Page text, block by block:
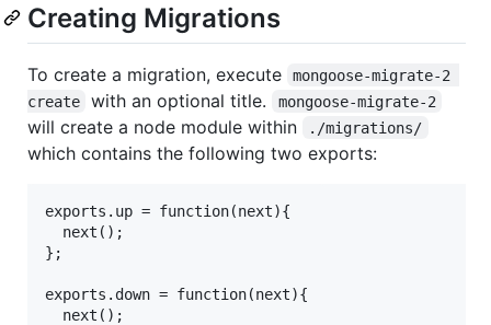
Creating Migrations
To create a migration, execute
mongoose-migrate-2
create
with an optional title. mongoose-migrate-2
will create a node module within ./migrations/
which contains the following two exports:
exports.up = function(next){
  next();
};
exports.down = function(next){
  next();